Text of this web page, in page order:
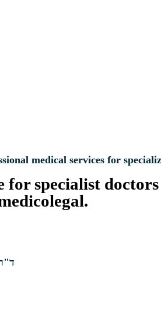
medical services for
for specialist